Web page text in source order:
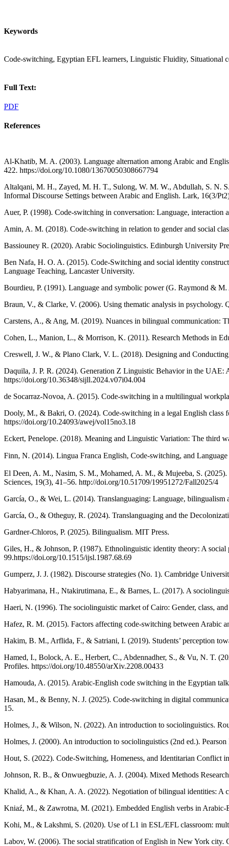
Keywords
Code-switching, Egyptian EFL learners, Linguistic Fluidity, Situational
Full Text:
PDF
References
Al-Khatib, M. A. (2003). Language alternation among Arabic and
422. https://doi.org/10.1080/13670050308667794
Altalqani, M. H., Zayed, M. H. T., Sulong, W. M. W., Abdullah, S. N.
Informal Discourse Settings between Arabic and English. Lark, 16(3/
Auer, P. (1998). Code-switching in conversation: Language, interaction
Amin, A. M. (2018). Code-switching in relation to gender and social
Bassiouney R. (2020). Arabic Sociolinguistics. Edinburgh University
Ben Nafa, H. O. A. (2015). Code-Switching and social identity
Language Teaching, Lancaster University.
Bourdieu, P. (1991). Language and symbolic power (G. Raymond &
Braun, V., & Clarke, V. (2006). Using thematic analysis in psychology.
Carstens, A., & Ang, M. (2019). Nuances in bilingual communication:
Cohen, L., Manion, L., & Morrison, K. (2011). Research Methods in
Creswell, J. W., & Plano Clark, V. L. (2018). Designing and
Daquila, J. P. R. (2024). Generation Z Linguistic Behavior in the
https://doi.org/10.36348/sijll.2024.v07i04.004
de Socarraz-Novoa, A. (2015). Code-switching in a multilingual
Dooly, M., & Bakri, O. (2024). Code-switching in a legal English class
https://doi.org/10.24093/awej/vol15no3.18
Eckert, Penelope. (2018). Meaning and Linguistic Variation: The third
Finn, N. (2014). Lingua Franca English, Code-switching, and
El Deen, A. M., Nasim, S. M., Mohamed, A. M., & Mujeeba, S.
Sciences, 19(3), 41–56. http://doi.org/10.51709/19951272/Fall2025/4
García, O., & Wei, L. (2014). Translanguaging: Language,
García, O., & Otheguy, R. (2024). Translanguaging and the
Gardner-Chloros, P. (2025). Bilingualism. MIT Press.
Giles, H., & Johnson, P. (1987). Ethnolinguistic identity theory: A
99.https://doi.org/10.1515/ijsl.1987.68.69
Gumperz, J. J. (1982). Discourse strategies (No. 1). Cambridge
Habyarimana, H., Ntakirutimana, E., & Barnes, L. (2017). A
Haeri, N. (1996). The sociolinguistic market of Cairo: Gender, class,
Hafez, R. M. (2015). Factors affecting code-switching between Arabic
Hakim, B. M., Arflida, F., & Satriani, I. (2019). Students’ perception
Hamed, I., Bolock, A. E., Herbert, C., Abdennadher, S., & Vu, N. T.
Profiles. https://doi.org/10.48550/arXiv.2208.00433
Hamouda, A. (2015). Arabic-English code switching in the Egyptian
Hasan, M., & Benny, N. J. (2025). Code-switching in digital
15.
Holmes, J., & Wilson, N. (2022). An introduction to sociolinguistics.
Holmes, J. (2000). An introduction to sociolinguistics (2nd ed.). Pearson
Hout, S. (2022). Code-Switching, Homeness, and Identitarian Conflict
Johnson, R. B., & Onwuegbuzie, A. J. (2004). Mixed Methods
Khalid, A., & Khan, A. A. (2022). Negotiation of bilingual identities: A
Kniaź, M., & Zawrotna, M. (2021). Embedded English verbs in
Kohi, M., & Lakshmi, S. (2020). Use of L1 in ESL/EFL classroom:
Labov, W. (2006). The social stratification of English in New York city.